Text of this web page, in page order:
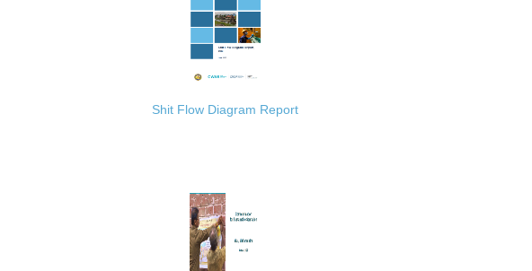
Shit Flow Diagram Report